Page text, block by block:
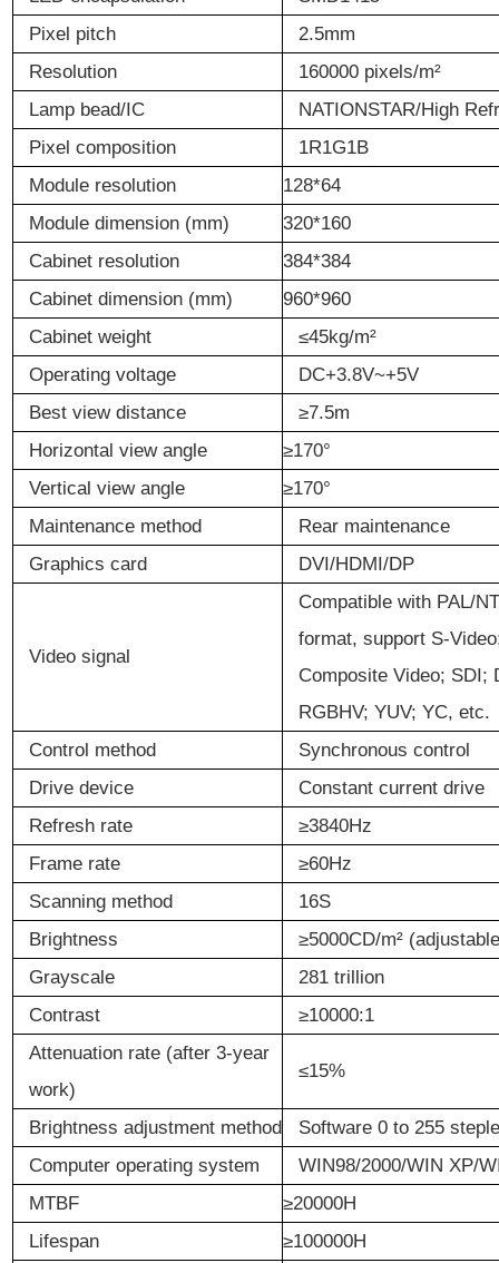
Pixel pitch
2.5mm
Resolution
160000 pixels/m²
Lamp bead/IC
NATIONSTAR/High
Pixel composition
1R1G1B
Module resolution
128*64
Module dimension (mm)
320*160
Cabinet resolution
384*384
Cabinet dimension (mm)
960*960
Cabinet weight ≤45kg/m²
Operating voltage
DC+3.8V~+5V
Best view distance ≥7.5m
Horizontal view angle
≥170°
Vertical view angle
≥170°
Maintenance method
Rear maintenance
Graphics card
DVI/HDMI/DP
Video signal
Compatible with PAL/
format, support S-
Composite Video; SDI;
RGBHV; YUV; YC, etc.
Control method
Synchronous control
Drive device
Constant current drive
Refresh rate ≥3840Hz
Frame rate ≥60Hz
Scanning method
16S
Brightness
≥5000CD/m²
Grayscale
281 trillion
Contrast
≥10000:1
Attenuation rate (after 3-year
work)
≤15%
Brightness adjustment method
Software 0 to 255
Computer operating system
WIN98/2000/WIN XP/
MTBF
≥20000H
Lifespan
≥100000H